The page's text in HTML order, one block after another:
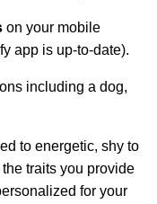
on your mobile
app is up-to-date).
including a dog,
to energetic, shy to
traits you provide
for your